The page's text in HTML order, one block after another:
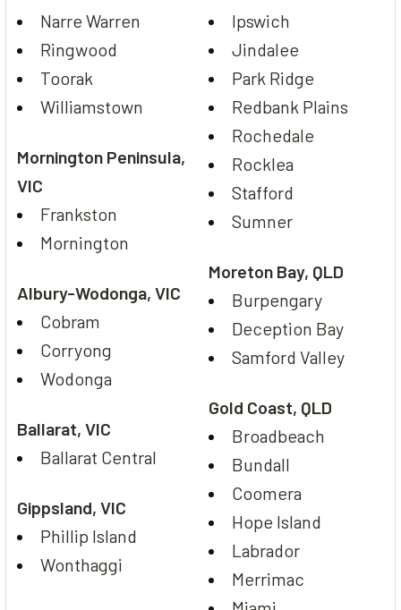
Narre Warren
Ringwood
Toorak
Williamstown
Mornington Peninsula,
VIC
Frankston
Mornington
Albury-Wodonga, VIC
Cobram
Corryong
Wodonga
Ballarat, VIC
Ballarat Central
Gippsland, VIC
Phillip Island
Wonthaggi
Ipswich
Jindalee
Park Ridge
Redbank Plains
Rochedale
Rocklea
Stafford
Sumner
Moreton Bay, QLD
Burpengary
Deception Bay
Samford Valley
Gold Coast, QLD
Broadbeach
Bundall
Coomera
Hope Island
Labrador
Merrimac